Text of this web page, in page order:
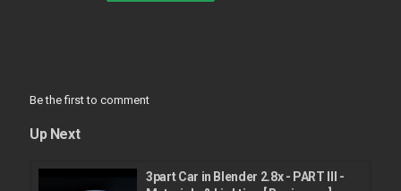
Avto Car
Be the first to comment
Up Next
3part Car in Blender 2.8x - PART III -